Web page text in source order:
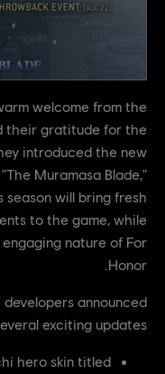
welcome from the
their gratitude for the
introduced the new
Muramasa Blade,"
season will bring fresh
to the game, while
nature of For
Honor.
announced
exciting updates:
hero skin titled